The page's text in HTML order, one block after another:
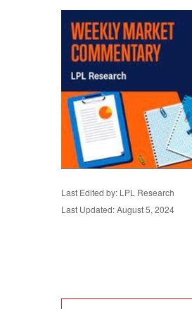
Last Edited by: LPL Research
Last Updated: August 5, 2024